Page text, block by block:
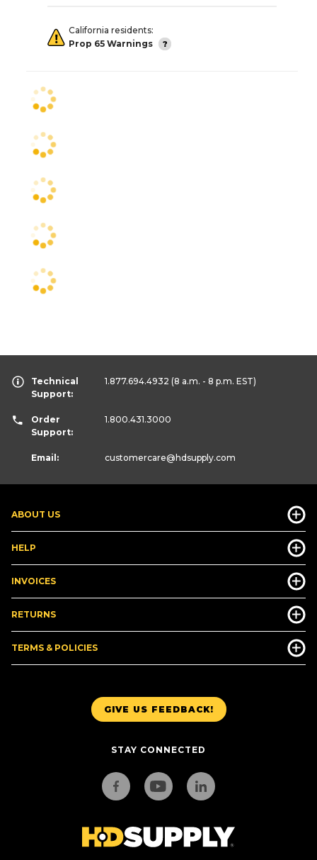
California residents:
Prop 65 Warnings
GIVE US FEEDBACK!
STAY CONNECTED
ABOUT US
HELP
INVOICES
RETURNS
TERMS & POLICIES
Technical
Support:
1.877.694.4932 (8 a.m. - 8 p.m. EST)
Order
Support:
1.800.431.3000
Email: customercare@hdsupply.com